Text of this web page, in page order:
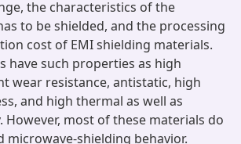
the characteristics of the
to be shielded, and the processing
cost of EMI shielding materials.
have such properties as high
wear resistance, antistatic, high
and high thermal as well as
However, most of these materials do
microwave-shielding behavior.